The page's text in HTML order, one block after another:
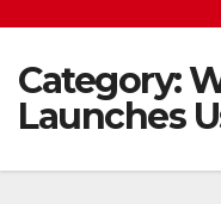
Category:
Launches